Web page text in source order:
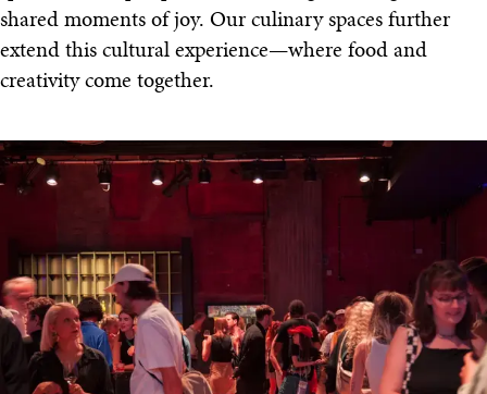
shared moments of joy. Our culinary spaces further
extend this cultural experience—where food and
creativity come together.